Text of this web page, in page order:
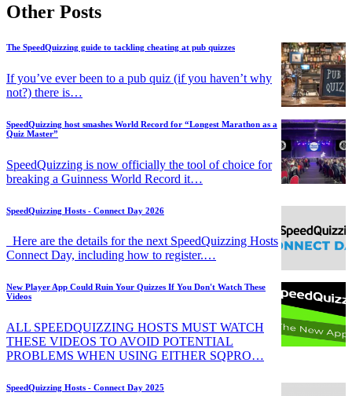
Other Posts
The SpeedQuizzing guide to tackling cheating at pub quizzes
If you’ve ever been to a pub quiz (if you haven’t why
not?) there is…
SpeedQuizzing host smashes World Record for “Longest Marathon as a
Quiz Master”
SpeedQuizzing is now officially the tool of choice for
breaking a Guinness World Record it…
SpeedQuizzing Hosts - Connect Day 2026
Here are the details for the next SpeedQuizzing Hosts
Connect Day, including how to register.…
New Player App Could Ruin Your Quizzes If You Don't Watch These
Videos
ALL SPEEDQUIZZING HOSTS MUST WATCH
THESE VIDEOS TO AVOID POTENTIAL
PROBLEMS WHEN USING EITHER SQPRO…
SpeedQuizzing Hosts - Connect Day 2025